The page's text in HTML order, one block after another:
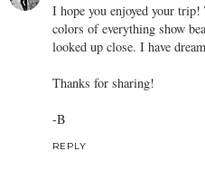
I hope you enjoyed your
colors of everything show
looked up close. I have
Thanks for sharing!
-B
REPLY